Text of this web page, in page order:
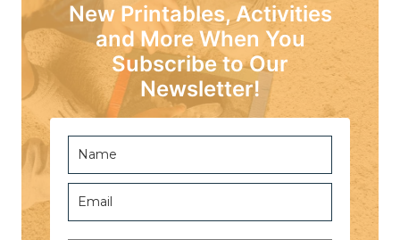
New Printables, Activities
and More When You
Subscribe to Our
Newsletter!